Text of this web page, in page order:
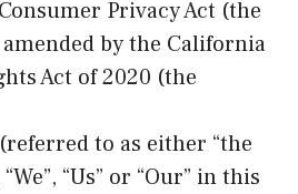
Privacy Act (the
amended by the California
Act of 2020 (the
to as either “the
“Us” or “Our” in this